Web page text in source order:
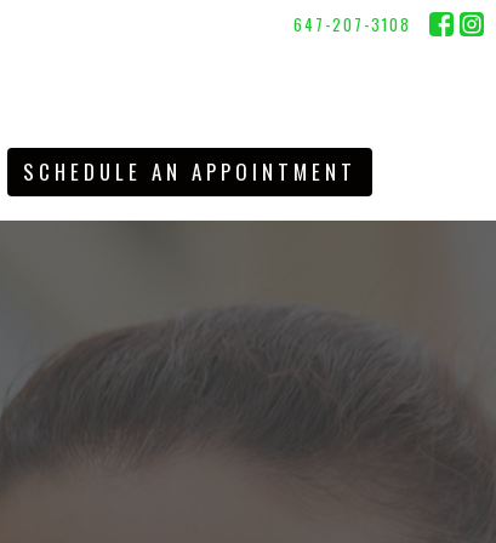
647-207-3108
SCHEDULE AN APPOINTMENT